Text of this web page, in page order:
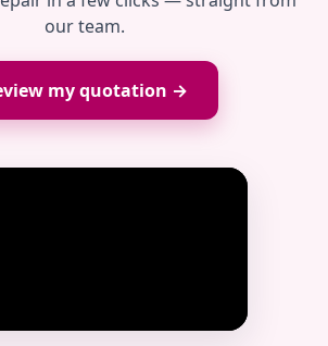
our team.
my quotation →